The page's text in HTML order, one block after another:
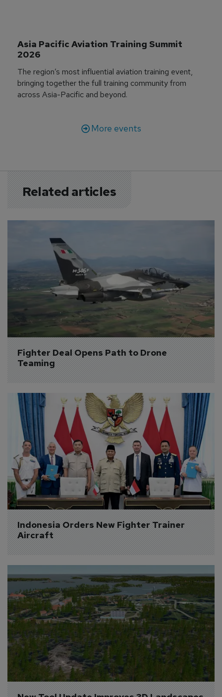
Asia Pacific Aviation Training Summit
2026
The region’s most influential aviation training event,
bringing together the full training community from
across Asia-Pacific and beyond.
More events
Related articles
Fighter Deal Opens Path to Drone
Teaming
Indonesia Orders New Fighter Trainer
Aircraft